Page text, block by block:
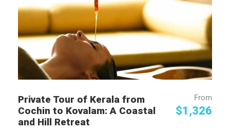
Private Tour of Kerala from
Cochin to Kovalam: A Coastal
and Hill Retreat
From
$1,326